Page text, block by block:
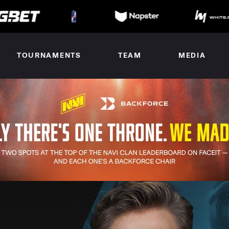
TOURNAMENTS TEAM MEDIA